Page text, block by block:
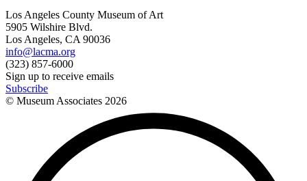
Los Angeles County Museum of Art
5905 Wilshire Blvd.
Los Angeles, CA 90036
info@lacma.org
(323) 857-6000
Sign up to receive emails
Subscribe
© Museum Associates 2026